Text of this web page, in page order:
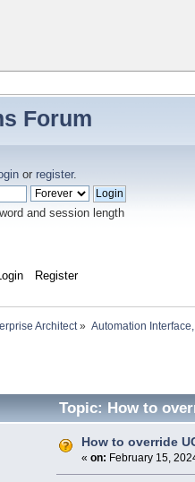
Forum
or register.
and session length
Register
Architect» Automation
Topic: How to
How to override
« on: February 15,